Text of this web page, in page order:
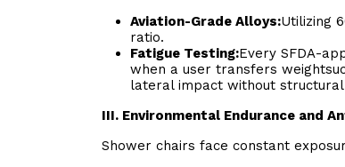
Aviation-Grade Alloys:Utilizing
ratio.
Fatigue Testing:Every SFDA-
when a user transfers
lateral impact without
III. Environmental Endurance and
Shower chairs face constant